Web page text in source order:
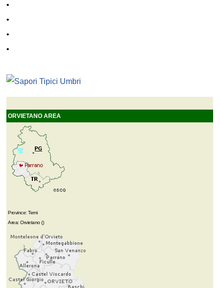
•
•
•
•
ORVIETANO AREA
Province: Terni
Area: Orvietano ()